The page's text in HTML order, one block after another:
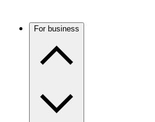
For business